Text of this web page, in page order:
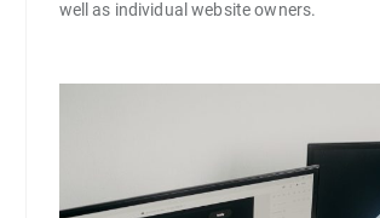
well as individual website owners.